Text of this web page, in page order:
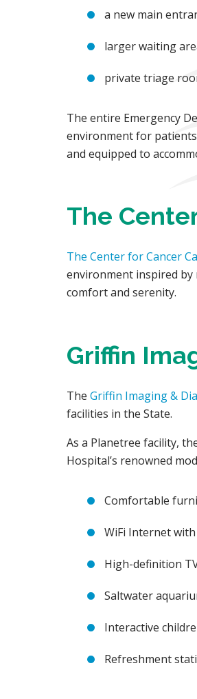
a new main
larger waiting
private triage
The entire Emergency
environment for
and equipped to
The
The Center for Cancer
environment inspired
comfort and serenity.
Griffin
The Griffin Imaging &
facilities in the State.
As a Planetree facility,
Hospital’s renowned
Comfortable
WiFi Internet with
High-definition
Saltwater
Interactive
Refreshment